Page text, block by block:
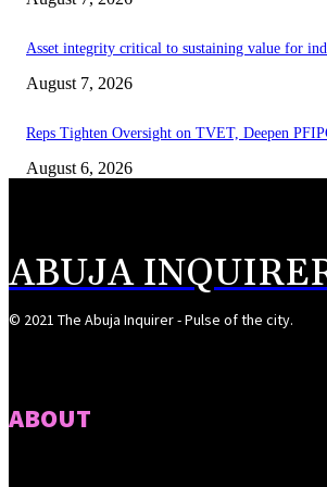
Asset integrity critical to sustaining value for
August 7, 2026
Reps Tighten Oversight on TVET, Deepen
August 6, 2026
ABUJA
© 2021 The Abuja Inquirer - Pulse of the city.
ABOUT